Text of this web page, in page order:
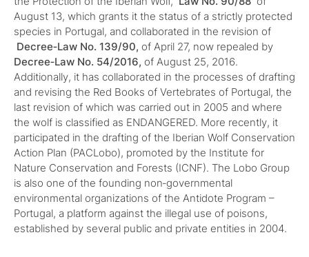
August 13, which grants it the status of a strictly protected
species in Portugal, and collaborated in the revision of
Decree‑Law No. 139/90, of April 27, now repealed by
Decree‑Law No. 54/2016, of August 25, 2016.
Additionally, it has collaborated in the processes of drafting
and revising the Red Books of Vertebrates of Portugal, the
last revision of which was carried out in 2005 and where
the wolf is classified as ENDANGERED. More recently, it
participated in the drafting of the Iberian Wolf Conservation
Action Plan (PACLobo), promoted by the Institute for
Nature Conservation and Forests (ICNF). The Lobo Group
is also one of the founding non‑governmental
environmental organizations of the Antidote Program –
Portugal, a platform against the illegal use of poisons,
established by several public and private entities in 2004.